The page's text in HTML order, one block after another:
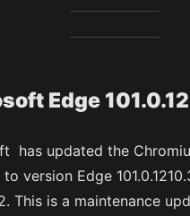
Edge
has updated the
version Edge
This is a maintenance